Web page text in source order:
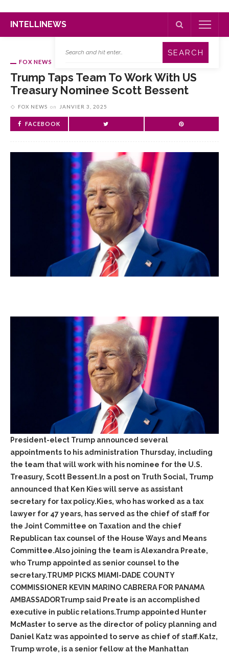
INTELLINEWS
FOX NEWS
Trump Taps Team To Work With US
Treasury Nominee Scott Bessent
FOX NEWS on JANVIER 3, 2025
FACEBOOK
President-elect Trump announced several
appointments to his administration Thursday, including
the team that will work with his nominee for the U.S.
Treasury, Scott Bessent.In a post on Truth Social, Trump
announced that Ken Kies will serve as assistant
secretary for tax policy.Kies, who has worked as a tax
lawyer for 47 years, has served as the chief of staff for
the Joint Committee on Taxation and the chief
Republican tax counsel of the House Ways and Means
Committee.Also joining the team is Alexandra Preate,
who Trump appointed as senior counsel to the
secretary.TRUMP PICKS MIAMI-DADE COUNTY
COMMISSIONER KEVIN MARINO CABRERA FOR PANAMA
AMBASSADORTrump said Preate is an accomplished
executive in public relations.Trump appointed Hunter
McMaster to serve as the director of policy planning and
Daniel Katz was appointed to serve as chief of staff.Katz,
Trump wrote, is a senior fellow at the Manhattan